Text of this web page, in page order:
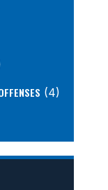
(4)